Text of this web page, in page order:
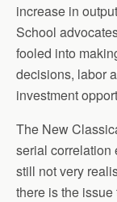
increase in
School
fooled into
decisions, labor
investment
The New
serial correlation
still not very
there is the